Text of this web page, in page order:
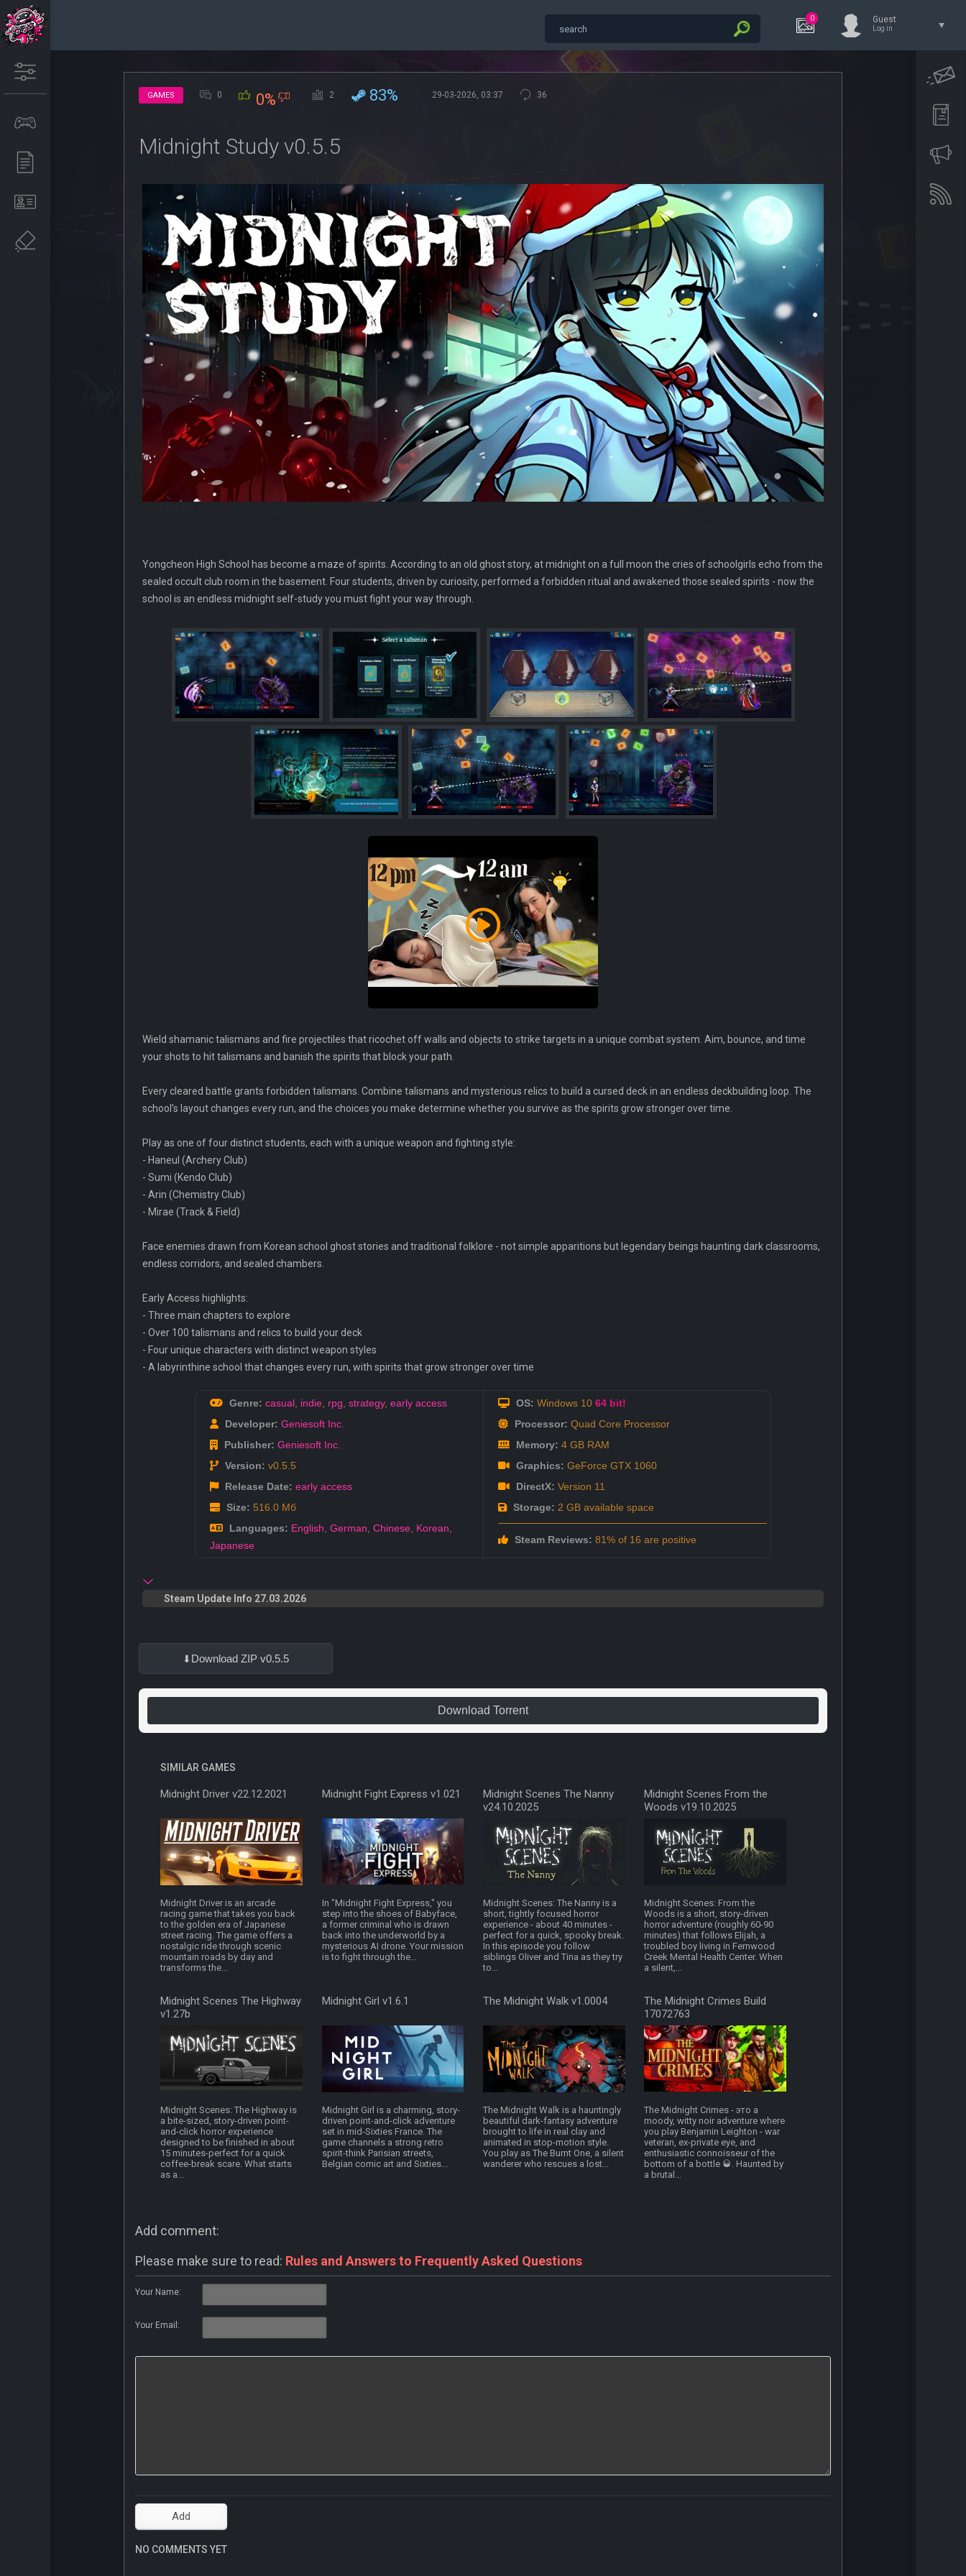
0 Guest
Log in
GAMES 0 0% 2 83% 29-03-2026, 03:37 36
Midnight Study v0.5.5
Yongcheon High School has become a maze of spirits. According to an old ghost story, at midnight on a full moon the cries of schoolgirls echo from the
sealed occult club room in the basement. Four students, driven by curiosity, performed a forbidden ritual and awakened those sealed spirits - now the
school is an endless midnight self-study you must fight your way through.
Wield shamanic talismans and fire projectiles that ricochet off walls and objects to strike targets in a unique combat system. Aim, bounce, and time
your shots to hit talismans and banish the spirits that block your path.
Every cleared battle grants forbidden talismans. Combine talismans and mysterious relics to build a cursed deck in an endless deckbuilding loop. The
school’s layout changes every run, and the choices you make determine whether you survive as the spirits grow stronger over time.
Play as one of four distinct students, each with a unique weapon and fighting style:
- Haneul (Archery Club)
- Sumi (Kendo Club)
- Arin (Chemistry Club)
- Mirae (Track & Field)
Face enemies drawn from Korean school ghost stories and traditional folklore - not simple apparitions but legendary beings haunting dark classrooms,
endless corridors, and sealed chambers.
Early Access highlights:
- Three main chapters to explore
- Over 100 talismans and relics to build your deck
- Four unique characters with distinct weapon styles
- A labyrinthine school that changes every run, with spirits that grow stronger over time
Genre: casual, indie, rpg, strategy, early access
Developer: Geniesoft Inc.
Publisher: Geniesoft Inc.
Version: v0.5.5
Release Date: early access
Size: 516.0 Мб
Languages: English, German, Chinese, Korean,
Japanese
OS: Windows 10 64 bit!
Processor: Quad Core Processor
Memory: 4 GB RAM
Graphics: GeForce GTX 1060
DirectX: Version 11
Storage: 2 GB available space
Steam Reviews: 81% of 16 are positive
Steam Update Info 27.03.2026
Download ZIP v0.5.5
Download Torrent
SIMILAR GAMES
Midnight Driver v22.12.2021
Midnight Driver is an arcade
racing game that takes you back
to the golden era of Japanese
street racing. The game offers a
nostalgic ride through scenic
mountain roads by day and
transforms the...
Midnight Fight Express v1.021
In "Midnight Fight Express," you
step into the shoes of Babyface,
a former criminal who is drawn
back into the underworld by a
mysterious AI drone. Your mission
is to fight through the...
Midnight Scenes The Nanny
v24.10.2025
Midnight Scenes: The Nanny is a
short, tightly focused horror
experience - about 40 minutes -
perfect for a quick, spooky break.
In this episode you follow
siblings Oliver and Tina as they try
to...
Midnight Scenes From the
Woods v19.10.2025
Midnight Scenes: From the
Woods is a short, story-driven
horror adventure (roughly 60-90
minutes) that follows Elijah, a
troubled boy living in Fernwood
Creek Mental Health Center. When
a silent,...
Midnight Scenes The Highway
v1.27b
Midnight Scenes: The Highway is
a bite-sized, story-driven point-
and-click horror experience
designed to be finished in about
15 minutes-perfect for a quick
coffee-break scare. What starts
as a...
Midnight Girl v1.6.1
Midnight Girl is a charming, story-
driven point-and-click adventure
set in mid‑Sixties France. The
game channels a strong retro
spirit-think Parisian streets,
Belgian comic art and Sixties...
The Midnight Walk v1.0004
The Midnight Walk is a hauntingly
beautiful dark-fantasy adventure
brought to life in real clay and
animated in stop-motion style.
You play as The Burnt One, a silent
wanderer who rescues a lost...
The Midnight Crimes Build
17072763
The Midnight Crimes - это a
moody, witty noir adventure where
you play Benjamin Leighton - war
veteran, ex-private eye, and
enthusiastic connoisseur of the
bottom of a bottle 🥃. Haunted by
a brutal...
Add comment:
Please make sure to read: Rules and Answers to Frequently Asked Questions
Your Name:
Your Email:
NO COMMENTS YET